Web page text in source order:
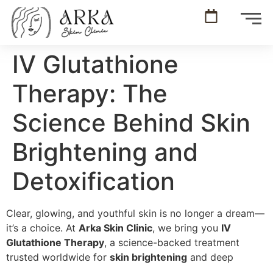
IV Glutathione
Therapy: The
Science Behind Skin
Brightening and
Detoxification
Clear, glowing, and youthful skin is no longer a dream—
it’s a choice. At Arka Skin Clinic, we bring you IV
Glutathione Therapy, a science-backed treatment
trusted worldwide for skin brightening and deep